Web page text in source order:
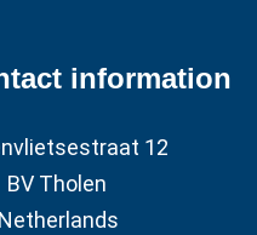
information
12
BV Tholen